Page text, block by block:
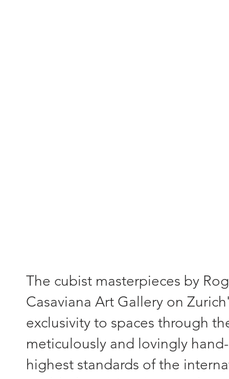
The cubist masterpieces by
Casaviana Art Gallery on
exclusivity to spaces through
meticulously and lovingly
highest standards of the